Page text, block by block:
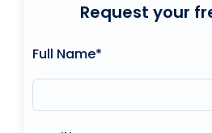
Request your
Full Name*